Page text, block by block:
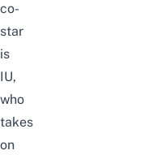
co-
star
is
IU,
who
takes
on